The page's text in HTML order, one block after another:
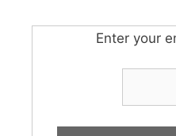
Enter your